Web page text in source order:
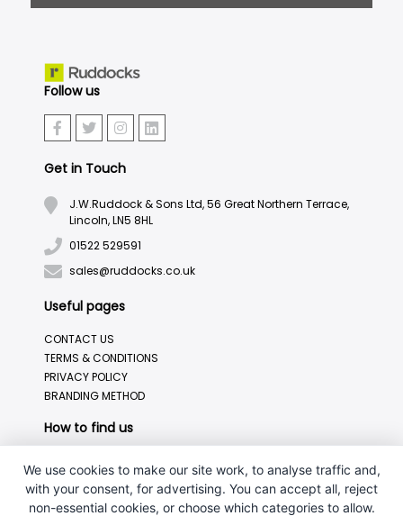
Follow us
Get in Touch
J.W.Ruddock & Sons Ltd, 56 Great Northern Terrace,
Lincoln, LN5 8HL
01522 529591
sales@ruddocks.co.uk
Useful pages
CONTACT US
TERMS & CONDITIONS
PRIVACY POLICY
BRANDING METHOD
How to find us
We use cookies to make our site work, to analyse traffic and,
with your consent, for advertising. You can accept all, reject
non-essential cookies, or choose which categories to allow.